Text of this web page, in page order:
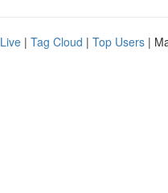
Live | Tag Cloud | Top Users |